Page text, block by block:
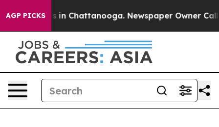
AGP PICKS
Chaos in Chattanooga. Newspaper Owner Calls